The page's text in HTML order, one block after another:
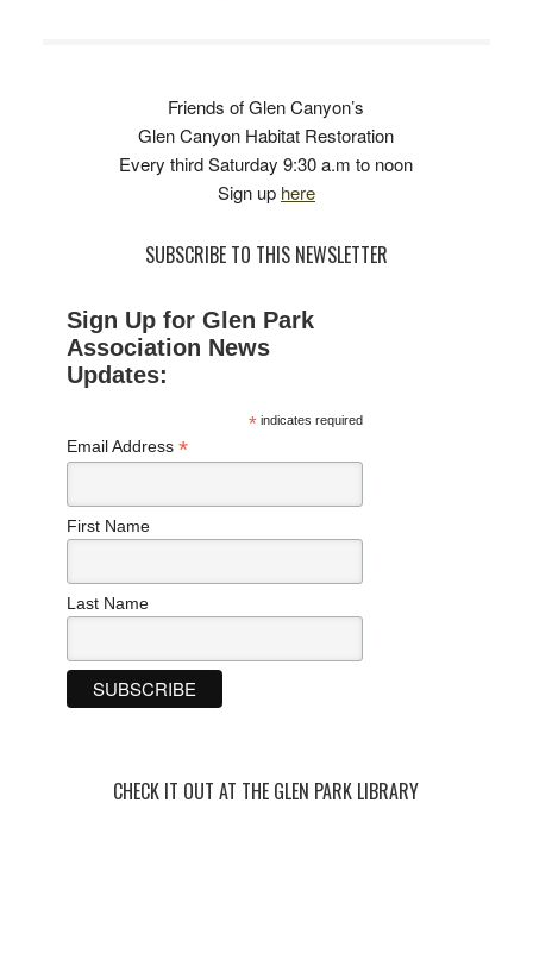
Friends of Glen Canyon’s
Glen Canyon Habitat Restoration
Every third Saturday 9:30 a.m to noon
Sign up here
SUBSCRIBE TO THIS NEWSLETTER
Sign Up for Glen Park
Association News
Updates:
* indicates required
Email Address *
First Name
Last Name
CHECK IT OUT AT THE GLEN PARK LIBRARY